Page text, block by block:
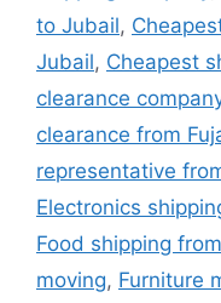
to Jubail,
Jubail, Cheapest
clearance
clearance from
representative
Electronics
Food shipping
moving, Furniture